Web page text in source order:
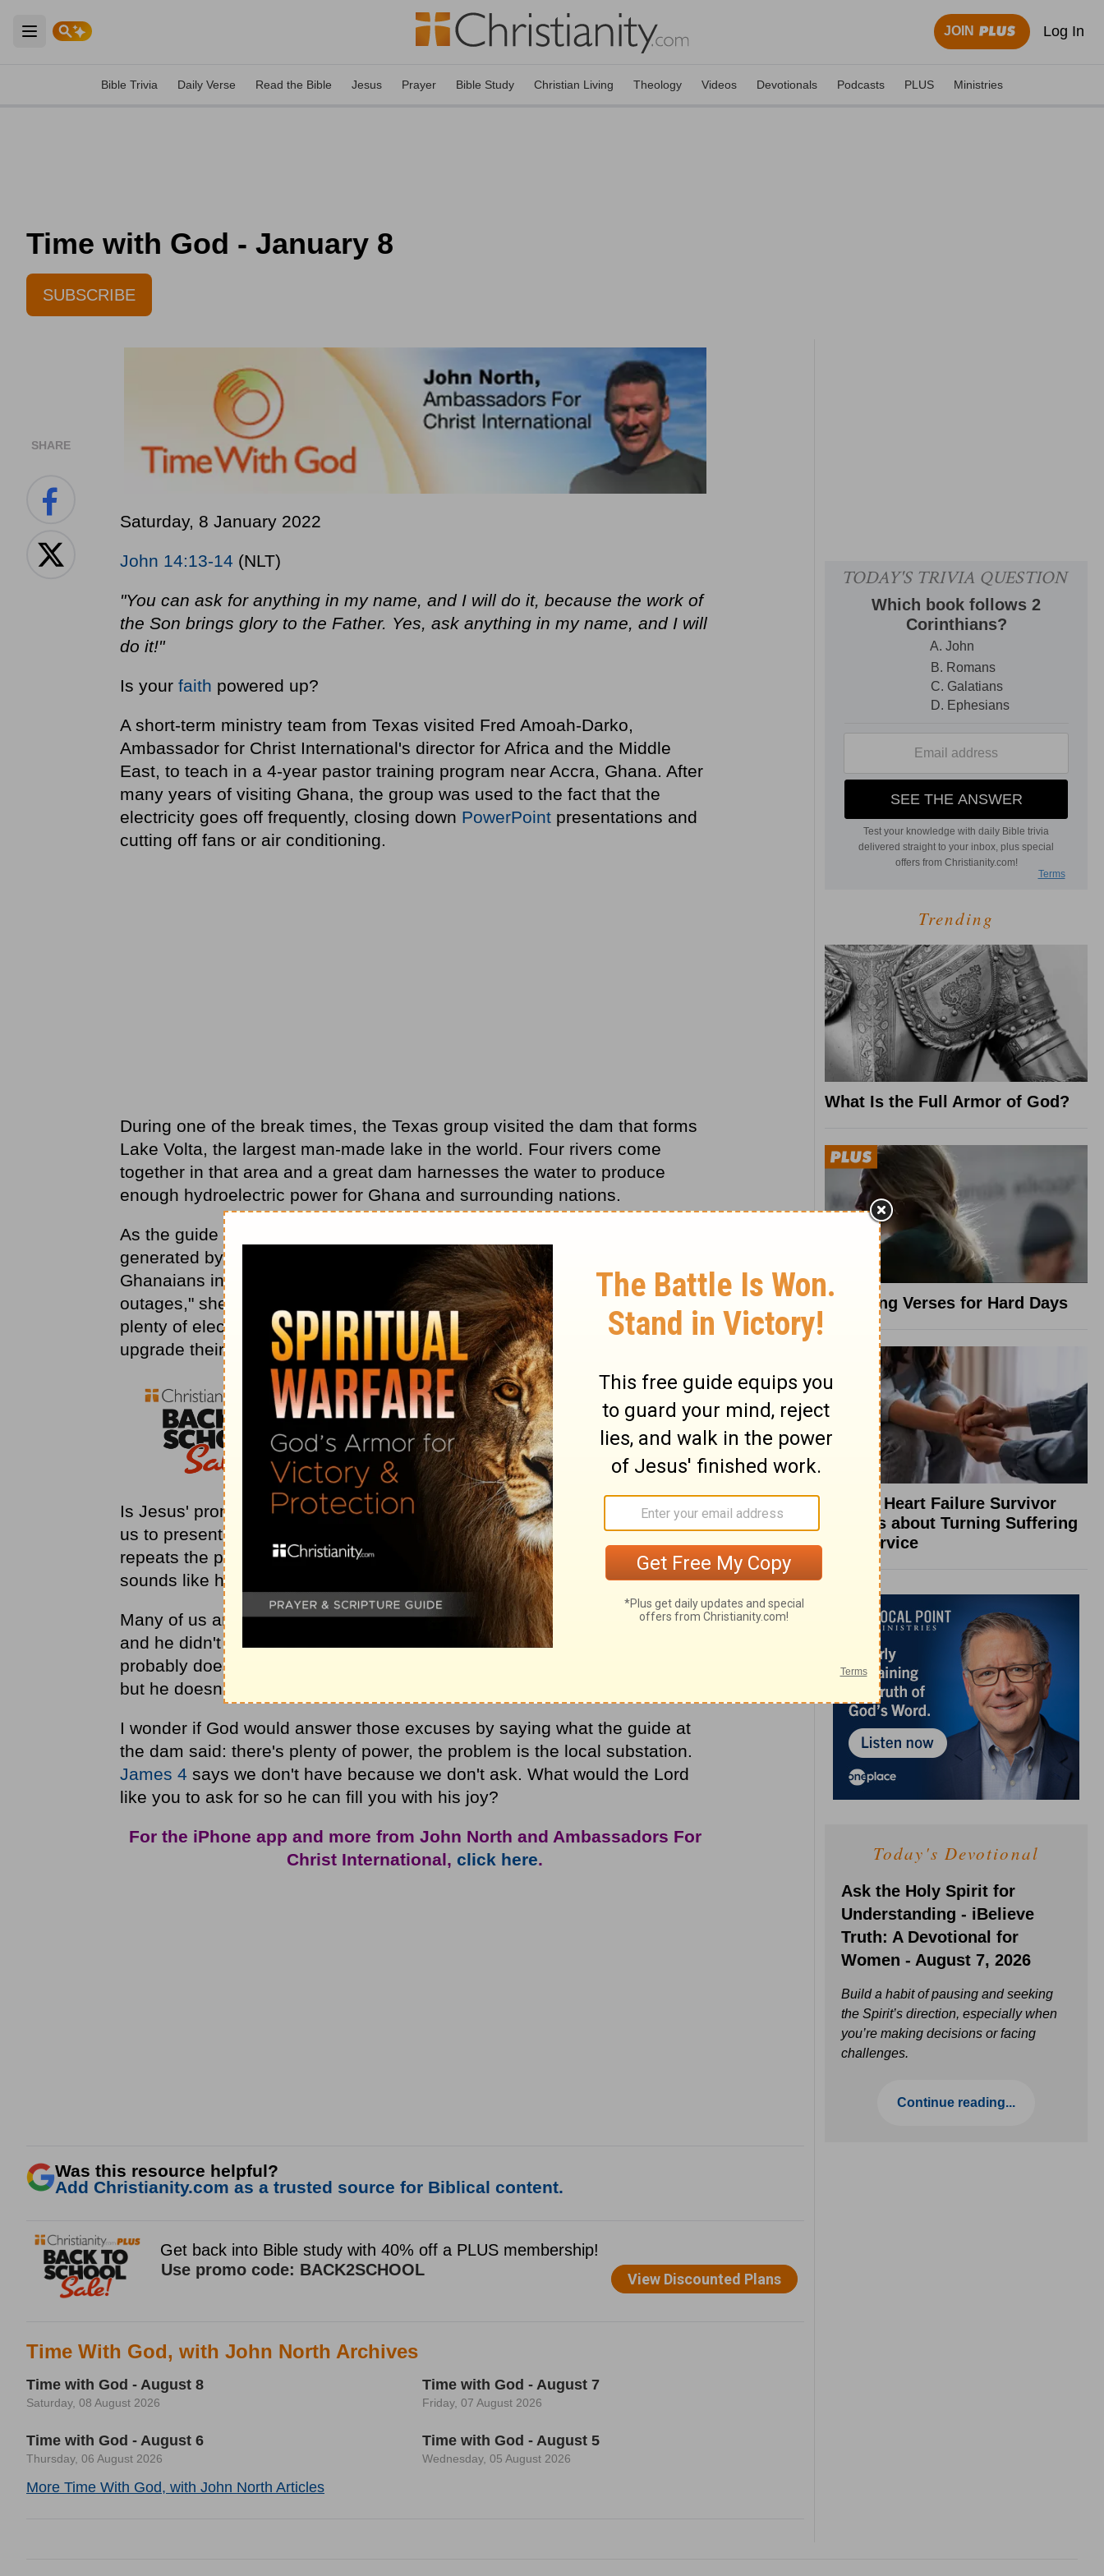
Open main menu
JOIN Log In
Bible Trivia Daily Verse Read the Bible Jesus Prayer Bible Study Christian Living Theology Videos Devotionals Podcasts PLUS Ministries
Time with God - January 8
SUBSCRIBE
SHARE
Saturday, 8 January 2022
John 14:13-14 (NLT)
"You can ask for anything in my name, and I will do it, because the work of
the Son brings glory to the Father. Yes, ask anything in my name, and I will
do it!"
Is your faith powered up?
A short-term ministry team from Texas visited Fred Amoah-Darko,
Ambassador for Christ International's director for Africa and the Middle
East, to teach in a 4-year pastor training program near Accra, Ghana. After
many years of visiting Ghana, the group was used to the fact that the
electricity goes off frequently, closing down PowerPointpresentations and
cutting off fans or air conditioning.
During one of the break times, the Texas group visited the dam that forms
Lake Volta, the largest man-made lake in the world. Four rivers come
together in that area and a great dam harnesses the water to produce
enough hydroelectric power for Ghana and surrounding nations.
As the guide at the dam spoke about the great amounts of electricity
generated by the machinery, she caught some skeptical looks from
Ghanaians in her audience. "Yes, yes, I know-we have many power
outages," she said somewhat defensively. "But don't blame us, there is
plenty of electricity. The problem is the local substations. They need to
upgrade their equipment."
Is Jesus' promise ("ask anything in my name") powerful enough to inspire
us to present all of our requests to God withthanksgiving
? Since Jesus
repeats the promise 7 times in his farewell address to his disciples, it
sounds like he means for us to believe and practice it.
Many of us are discouraged from asking by thoughts like, I've asked before
and he didn't answer, or this isn't important enough to ask for, or he
probably doesn't want to hear what I have to say, or he knows what I want
but he doesn't want to give it to me.
I wonder if God would answer those excuses by saying what the guide at
the dam said: there's plenty of power, the problem is the local substation.
James 4 says we don't have because we don't ask. What would the Lord
like you to ask for so he can fill you with his joy?
For the iPhone app and more from John North and Ambassadors For
Christ International,click here.
Was this resource helpful?
Add Christianity.com as a trusted source for Biblical content.
Time With God, with John North Archives
Time with God - August 8
Saturday, 08 August 2026
Time with God - August 7
Friday, 07 August 2026
Time with God - August 6
Thursday, 06 August 2026
Time with God - August 5
Wednesday, 05 August 2026
More Time With God, with John North Articles
Trending
What Is the Full Armor of God?
8 Healing Verses for Hard Days
What a Heart Failure Survivor
Reveals about Turning Suffering
into Service
Today's Devotional
Ask the Holy Spirit for
Understanding - iBelieve
Truth: A Devotional for
Women - August 7, 2026
Build a habit of pausing and seeking
the Spirit’s direction, especially when
you’re making decisions or facing
challenges.
Continue reading...